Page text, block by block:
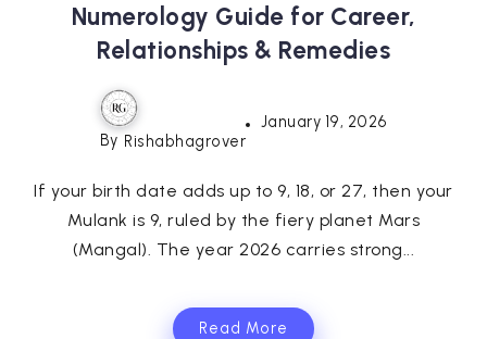
Numerology Guide for Career,
Relationships & Remedies
By Rishabhagrover
January 19, 2026
If your birth date adds up to 9, 18, or 27, then your
Mulank is 9, ruled by the fiery planet Mars
(Mangal). The year 2026 carries strong...
Read More